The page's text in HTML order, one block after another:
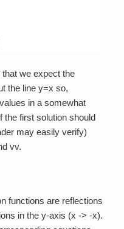
we expect the
the line y=x so,
in a somewhat
the first solution should
may easily verify)
vv.
functions are reflections
in the y-axis (x -> -x).